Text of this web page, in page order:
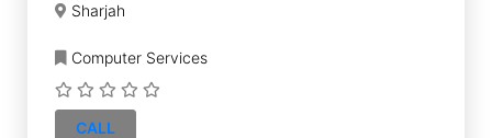
Sharjah
Computer Services
CALL